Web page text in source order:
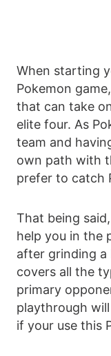
When starting
Pokemon
that can take
elite four. As
team and
own path with
prefer to catch
That being
help you in the
after grinding a
covers all the
primary
playthrough
if your use this